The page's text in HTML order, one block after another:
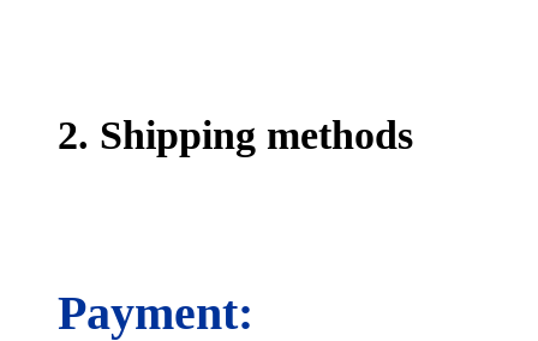
2. Shipping methods
Payment: